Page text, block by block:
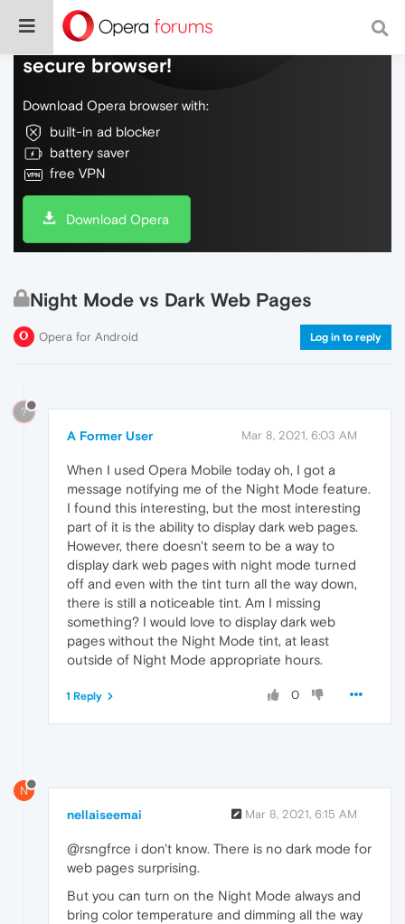
Do more on the web, with a fast and
secure browser!
Download Opera browser with:
built-in ad blocker
battery saver
free VPN
Download Opera
Night Mode vs Dark Web Pages
Opera for Android Log in to reply
?
A Former User Mar 8, 2021, 6:03 AM
When I used Opera Mobile today oh, I got a
message notifying me of the Night Mode feature.
I found this interesting, but the most interesting
part of it is the ability to display dark web pages.
However, there doesn't seem to be a way to
display dark web pages with night mode turned
off and even with the tint turn all the way down,
there is still a noticeable tint. Am I missing
something? I would love to display dark web
pages without the Night Mode tint, at least
outside of Night Mode appropriate hours.
0
1 Reply
N
nellaiseemai Mar 8, 2021, 6:15 AM
@rsngfrce i don't know. There is no dark mode for
web pages surprising.
But you can turn on the Night Mode always and
bring color temperature and dimming all the way